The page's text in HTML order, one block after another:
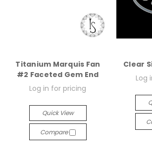
Titanium Marquis Fan
#2 Faceted Gem End
Log in for pricing
Quick View
Compare
Clear
Log